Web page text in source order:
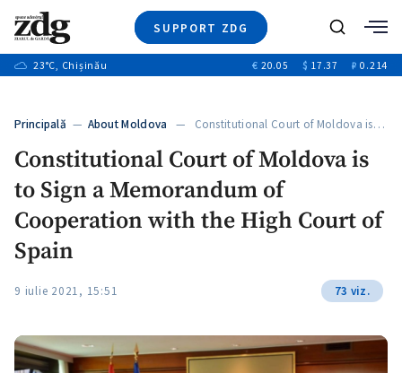
SUPPORT ZDG
News
Society
Justice
Opinion
Search
23°C, Chișinău € 20.05 $ 17.37 ₽ 0.214
Principală — About Moldova — Constitutional Court of Moldova is…
Constitutional Court of Moldova is
to Sign a Memorandum of
Cooperation with the High Court of
Spain
9 iulie 2021, 15:51 73 viz.